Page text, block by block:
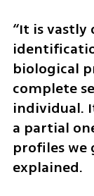
“It is
biological
complete
individual.
a partial
profiles we
explained.